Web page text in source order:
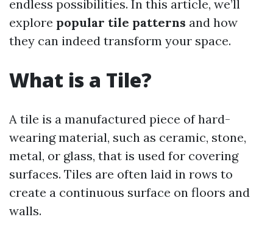
endless possibilities. In this article, we’ll
explore popular tile patterns and how
they can indeed transform your space.
What is a Tile?
A tile is a manufactured piece of hard-
wearing material, such as ceramic, stone,
metal, or glass, that is used for covering
surfaces. Tiles are often laid in rows to
create a continuous surface on floors and
walls.